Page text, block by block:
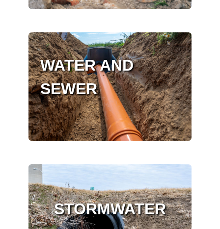
WATER AND
SEWER
STORMWATER